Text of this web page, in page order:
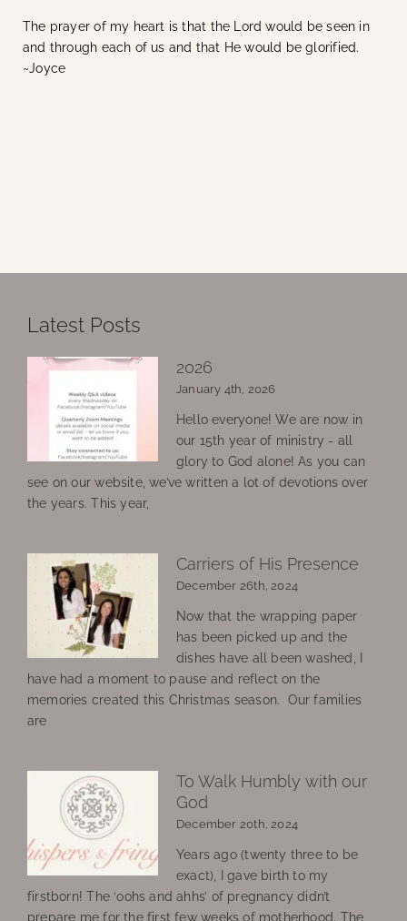
The prayer of my heart is that the Lord would be seen in
and through each of us and that He would be glorified.
~Joyce
Latest Posts
2026
January 4th, 2026
Hello everyone! We are now in
our 15th year of ministry - all
glory to God alone! As you can
see on our website, we’ve written a lot of devotions over
the years. This year,
Carriers of His Presence
December 26th, 2024
Now that the wrapping paper
has been picked up and the
dishes have all been washed, I
have had a moment to pause and reflect on the
memories created this Christmas season. Our families
are
To Walk Humbly with our
God
December 20th, 2024
Years ago (twenty three to be
exact), I gave birth to my
firstborn! The ‘oohs and ahhs’ of pregnancy didn’t
prepare me for the first few weeks of motherhood. The